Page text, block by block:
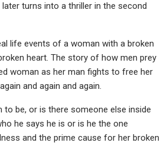
turns into a thriller in the second
life events of a woman with a broken
heart. The story of how men prey
woman as her man fights to free her
and again and again.
to be, or is there someone else inside
he says he is or is he the one
and the prime cause for her broken